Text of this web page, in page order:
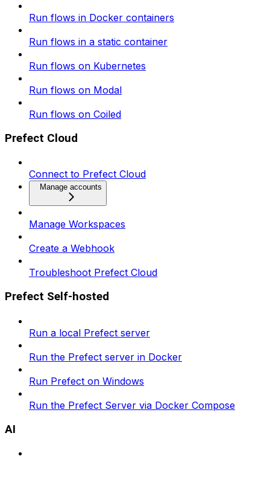
Run flows in Docker containers
Run flows in a static container
Run flows on Kubernetes
Run flows on Modal
Run flows on Coiled
Prefect Cloud
Connect to Prefect Cloud
Manage accounts
Manage Workspaces
Create a Webhook
Troubleshoot Prefect Cloud
Prefect Self-hosted
Run a local Prefect server
Run the Prefect server in Docker
Run Prefect on Windows
Run the Prefect Server via Docker Compose
AI